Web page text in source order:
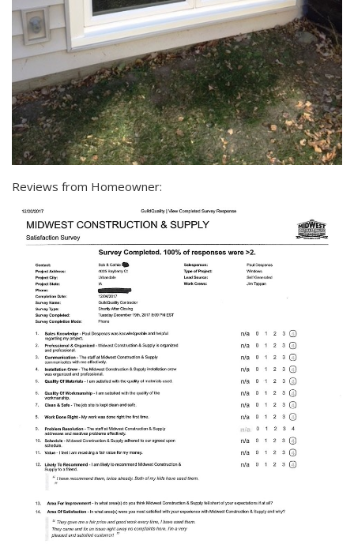
Reviews from Homeowner: